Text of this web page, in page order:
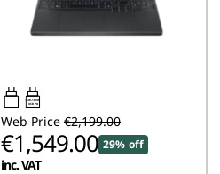
95W-100W
USB PD
Web Price €2,199.00
€1,549.00 29% off
inc. VAT